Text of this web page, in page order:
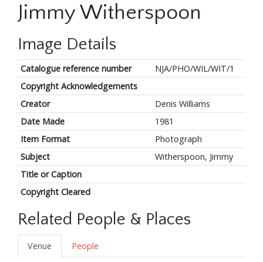
Jimmy Witherspoon
Image Details
Catalogue reference number
NJA/PHO/WIL/WIT/1
Copyright Acknowledgements
Creator
Denis Williams
Date Made
1981
Item Format
Photograph
Subject
Witherspoon, Jimmy
Title or Caption
Copyright Cleared
Related People & Places
Venue
People